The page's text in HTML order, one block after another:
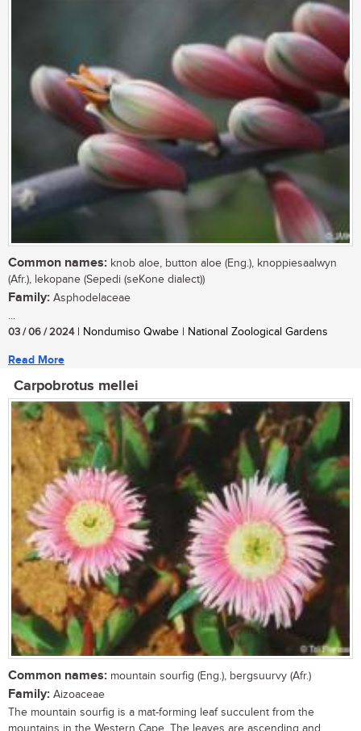
Common names: knob aloe, button aloe (Eng.), knoppiesaalwyn
(Afr.), lekopane (Sepedi (seKone dialect))
Family: Asphodelaceae
...
03 / 06 / 2024| Nondumiso Qwabe | National Zoological Gardens
Read More
Carpobrotus mellei
Common names: mountain sourfig (Eng.), bergsuurvy (Afr.)
Family: Aizoaceae
The mountain sourfig is a mat-forming leaf succulent from the